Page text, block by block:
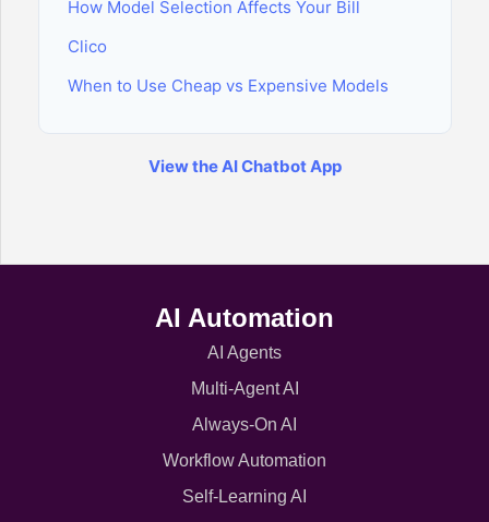
How Model Selection Affects Your Bill
Clico
When to Use Cheap vs Expensive Models
View the AI Chatbot App
AI Automation
AI Agents
Multi-Agent AI
Always-On AI
Workflow Automation
Self-Learning AI